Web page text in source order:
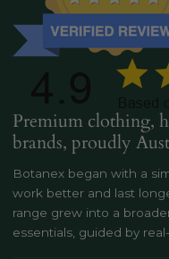
Premium clothing,
brands, proudly
Botanex began with a
work better and last
range grew into a
essentials, guided by